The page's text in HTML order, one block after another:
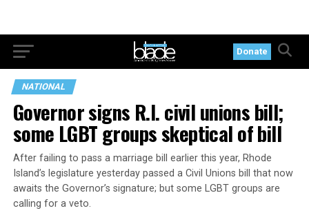
Donate
NATIONAL
Governor signs R.I. civil unions bill;
some LGBT groups skeptical of bill
After failing to pass a marriage bill earlier this year, Rhode
Island’s legislature yesterday passed a Civil Unions bill that now
awaits the Governor’s signature; but some LGBT groups are
calling for a veto.